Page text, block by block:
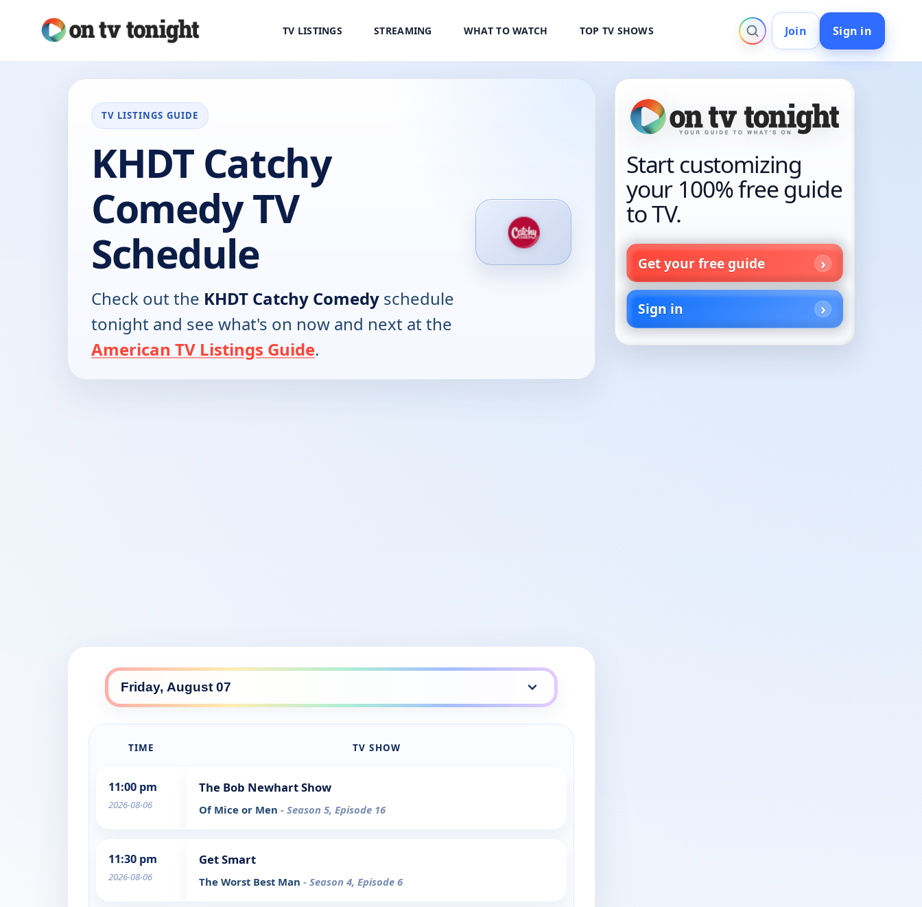
TV LISTINGS STREAMING WHAT TO WATCH TOP TV SHOWS Join Sign in
TV LISTINGS GUIDE
KHDT Catchy
Comedy TV
Schedule
Check out the KHDT Catchy Comedy schedule
tonight and see what's on now and next at the
American TV Listings Guide.
TIME TV SHOW
11:00 pm
2026-08-06
The Bob Newhart Show
Of Mice or Men - Season 5, Episode 16
11:30 pm
2026-08-06
Get Smart
The Worst Best Man - Season 4, Episode 6
Start customizing
your 100% free guide
to TV.
Get your free guide
Sign in